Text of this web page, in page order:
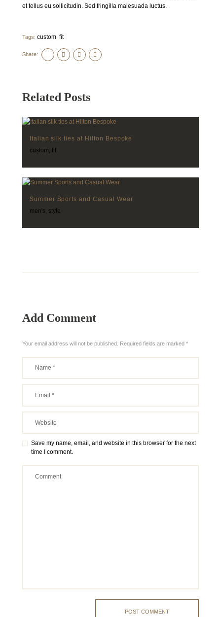
et tellus eu sollicitudin. Sed fringilla malesuada luctus.
Tags: custom, fit
Share:
Related Posts
Italian silk ties at Hilton Bespoke
custom fit
Summer Sports and Casual Wear
men's style
Add Comment
Your email address will not be published. Required fields are marked *
Save my name, email, and website in this browser for the next
time I comment.